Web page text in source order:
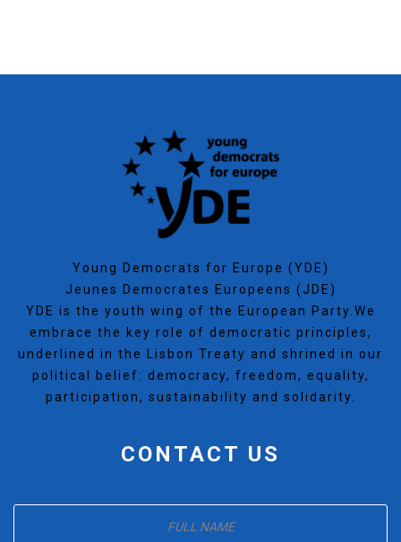
Young Democrats for Europe (YDE)
Jeunes Democrates Europeens (JDE)
YDE is the youth wing of the European Party.We
embrace the key role of democratic principles,
underlined in the Lisbon Treaty and shrined in our
political belief: democracy, freedom, equality,
participation, sustainability and solidarity.
CONTACT US